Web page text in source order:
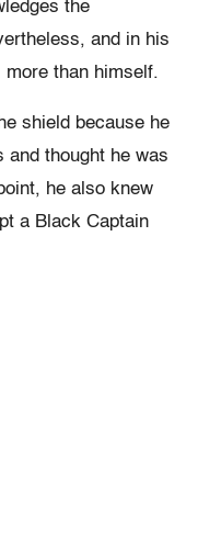
the
and in his
than himself.
shield because he
and thought he was
he also knew
a Black Captain